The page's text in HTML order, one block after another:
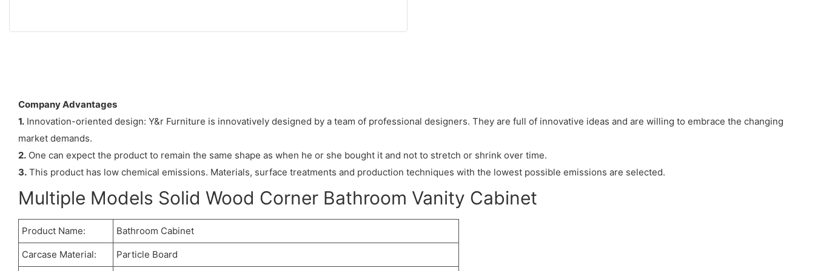
Company Advantages
1. Innovation-oriented design: Y&r Furniture is innovatively designed by a team of professional designers. They are full of innovative ideas and are willing to embrace the changing
market demands.
2. One can expect the product to remain the same shape as when he or she bought it and not to stretch or shrink over time.
3. This product has low chemical emissions. Materials, surface treatments and production techniques with the lowest possible emissions are selected.
Multiple Models Solid Wood Corner Bathroom Vanity Cabinet
Product Name: Bathroom Cabinet
Carcase Material: Particle Board